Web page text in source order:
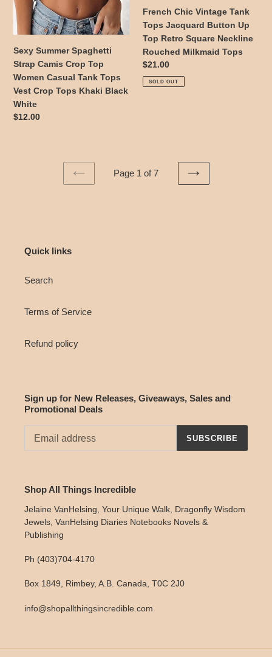
Tank
Tops
Vest
Crop
Tops
Khaki
Black
White
Sexy Summer Spaghetti
Strap Camis Crop Top
Women Casual Tank Tops
Vest Crop Tops Khaki Black
White
Regular
$12.00
Retro
Square
Neckline
Rouched
Milkmaid
French Chic Vintage Tank
Tops Jacquard Button Up
Top Retro Square Neckline
Rouched Milkmaid Tops
Regular
price
$21.00
SOLD OUT
PREVIOUS
Page 1 of 7
NEXT
Quick links
Search
Terms of Service
Refund policy
Sign up for New Releases, Giveaways, Sales and
Promotional Deals
SUBSCRIBE
Shop All Things Incredible
Jelaine VanHelsing, Your Unique Walk, Dragonfly Wisdom
Jewels, VanHelsing Diaries Notebooks Novels &
Publishing
Ph (403)704-4170
Box 1849, Rimbey, A.B. Canada, T0C 2J0
info@shopallthingsincredible.com